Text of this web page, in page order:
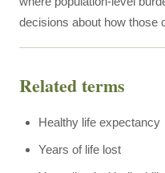
decisions about how those
Related terms
Healthy life expectancy
Years of life lost